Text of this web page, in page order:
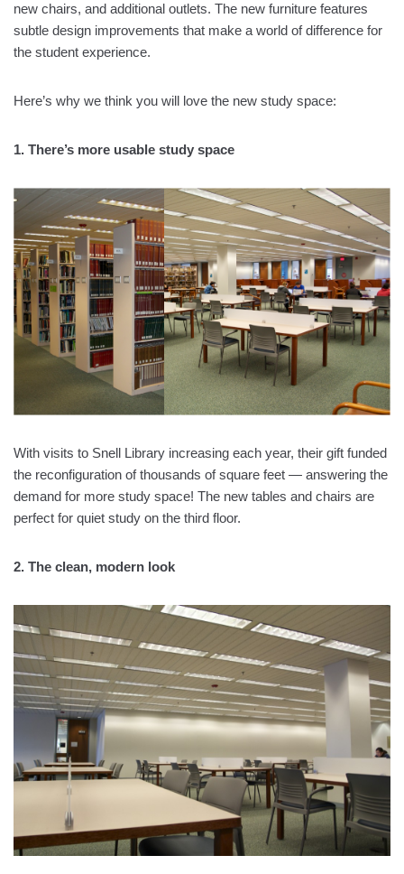
new chairs, and additional outlets. The new furniture features
subtle design improvements that make a world of difference for
the student experience.
Here’s why we think you will love the new study space:
1. There’s more usable study space
With visits to Snell Library increasing each year, their gift funded
the reconfiguration of thousands of square feet — answering the
demand for more study space! The new tables and chairs are
perfect for quiet study on the third floor.
2. The clean, modern look